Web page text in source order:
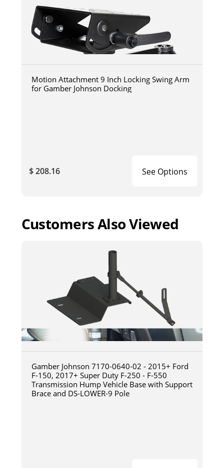
Motion Attachment 9 Inch Locking Swing Arm
for Gamber Johnson Docking
$ 208.16 See Options
Customers Also Viewed
Gamber Johnson 7170-0640-02 - 2015+ Ford
F-150, 2017+ Super Duty F-250 - F-550
Transmission Hump Vehicle Base with Support
Brace and DS-LOWER-9 Pole